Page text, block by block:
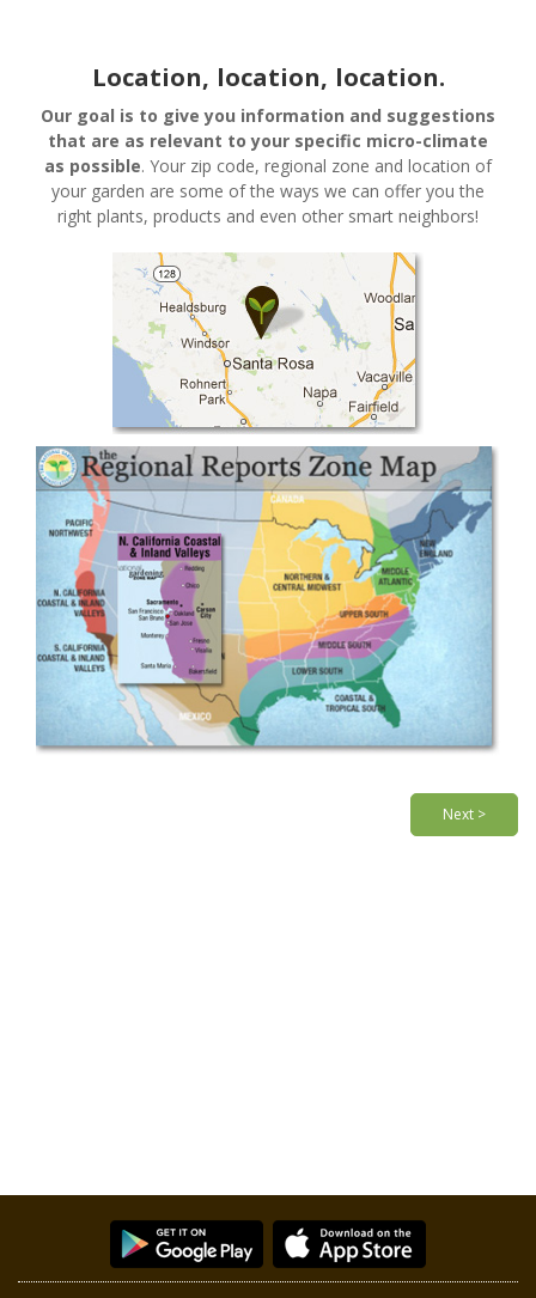
Location, location, location.
Our goal is to give you information and suggestions
that are as relevant to your specific micro-climate
as possible. Your zip code, regional zone and location of
your garden are some of the ways we can offer you the
right plants, products and even other smart neighbors!
Next >